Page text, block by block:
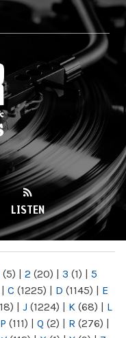
LISTEN
(5) | 2 (20) | 3 (1) | 5
| C (1225) | D (1145) | E
| J (1224) | K (68) | L
P (111) | Q (2) | R (276) |